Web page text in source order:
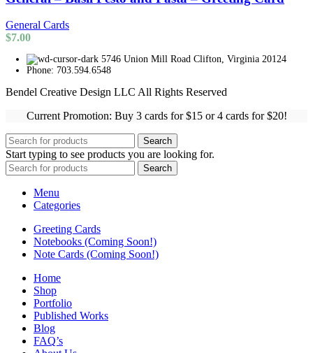
General Cards
$7.00
5746 Union Mill Road Clifton, Virginia 20124
Phone: 703.594.6548
Bendel Creative Design LLC All Rights Reserved
Current Promotion: Buy 3 cards for $15 or 4 cards for $20!
Search
Start typing to see products you are looking for.
Search
Menu
Categories
Greeting Cards
Notebooks (Coming Soon!)
Note Cards (Coming Soon!)
Home
Shop
Portfolio
Published Works
Blog
FAQ’s